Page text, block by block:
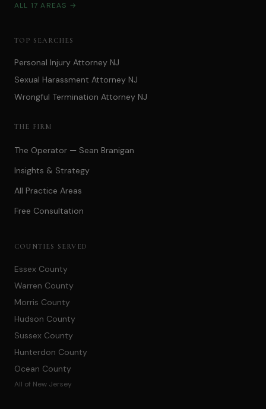
ALL 17 AREAS →
TOP SEARCHES
Personal Injury Attorney NJ
Sexual Harassment Attorney NJ
Wrongful Termination Attorney NJ
THE FIRM
The Operator — Sean Branigan
Insights & Strategy
All Practice Areas
Free Consultation
COUNTIES SERVED
Essex County
Warren County
Morris County
Hudson County
Sussex County
Hunterdon County
Ocean County
All of New Jersey